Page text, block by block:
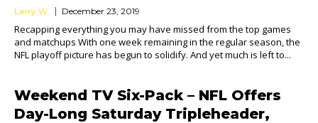
Larry W. December 23, 2019
Recapping everything you may have missed from the top games
and matchups With one week remaining in the regular season, the
NFL playoff picture has begun to solidify. And yet much is left to...
Weekend TV Six-Pack – NFL Offers
Day-Long Saturday Tripleheader,